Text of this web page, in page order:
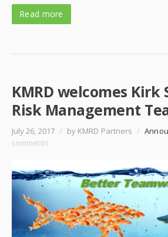
Read more
KMRD welcomes Kirk
Risk Management
July 26, 2017 / by KMRD Partners /
comments